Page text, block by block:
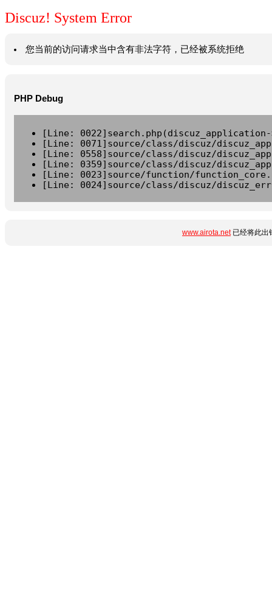
Discuz! System Error
您当前的访问请求当中含有非法字符，已经被系统拒绝
PHP Debug
[Line:
[Line: 0071]source/class/discuz/
[Line: 0558]source/class/discuz/
[Line: 0359]source/class/discuz/
[Line: 0023]source/function/
[Line: 0024]source/class/discuz/
www.airota.net已经将此出